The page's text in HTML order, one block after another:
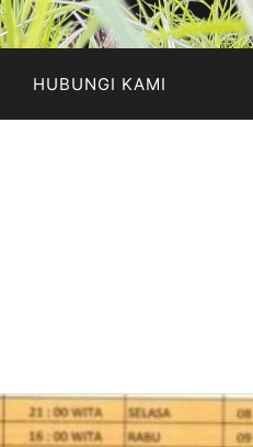
HUBUNGI KAMI